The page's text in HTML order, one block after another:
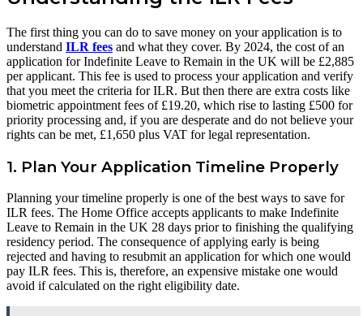
The first thing you can do to save money on your application is to
understand ILR fees and what they cover. By 2024, the cost of an
application for Indefinite Leave to Remain in the UK will be £2,885
per applicant. This fee is used to process your application and verify
that you meet the criteria for ILR. But then there are extra costs like
biometric appointment fees of £19.20, which rise to lasting £500 for
priority processing and, if you are desperate and do not believe your
rights can be met, £1,650 plus VAT for legal representation.
1. Plan Your Application Timeline Properly
Planning your timeline properly is one of the best ways to save for
ILR fees. The Home Office accepts applicants to make Indefinite
Leave to Remain in the UK 28 days prior to finishing the qualifying
residency period. The consequence of applying early is being
rejected and having to resubmit an application for which one would
pay ILR fees. This is, therefore, an expensive mistake one would
avoid if calculated on the right eligibility date.